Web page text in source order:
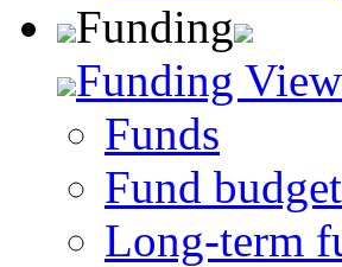
Funding
Funding
Funds
Fund
Long-term